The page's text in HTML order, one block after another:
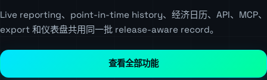
Live reporting、point-in-time history、经济日历、API、MCP、
export 和仪表盘共用同一批 release-aware record。
查看全部功能